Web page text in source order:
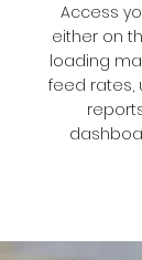
Access
either on
loading
feed rates,